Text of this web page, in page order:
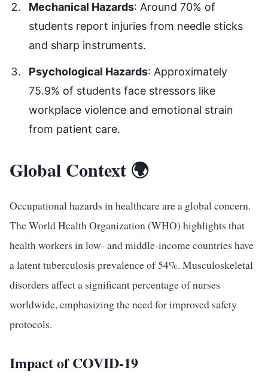
Mechanical Hazards: Around 70% of
students report injuries from needle sticks
and sharp instruments.
Psychological Hazards: Approximately
75.9% of students face stressors like
workplace violence and emotional strain
from patient care.
Global Context 🌍
Occupational hazards in healthcare are a global concern.
The World Health Organization (WHO) highlights that
health workers in low- and middle-income countries have
a latent tuberculosis prevalence of 54%. Musculoskeletal
disorders affect a significant percentage of nurses
worldwide, emphasizing the need for improved safety
protocols.
Impact of COVID-19